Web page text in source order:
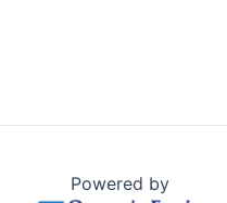
Powered by